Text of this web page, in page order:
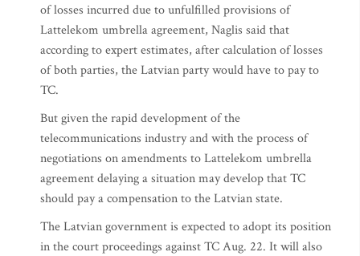
of losses incurred due to unfulfilled provisions of
Lattelekom umbrella agreement, Naglis said that
according to expert estimates, after calculation of losses
of both parties, the Latvian party would have to pay to
TC.
But given the rapid development of the
telecommunications industry and with the process of
negotiations on amendments to Lattelekom umbrella
agreement delaying a situation may develop that TC
should pay a compensation to the Latvian state.
The Latvian government is expected to adopt its position
in the court proceedings against TC Aug. 22. It will also